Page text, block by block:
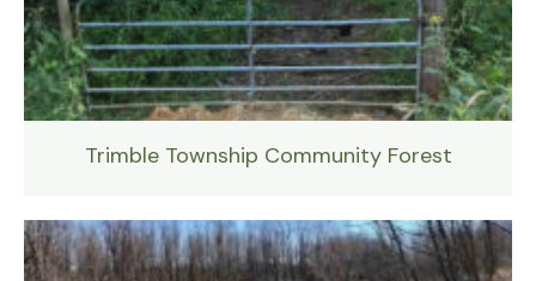
Trimble Township Community Forest